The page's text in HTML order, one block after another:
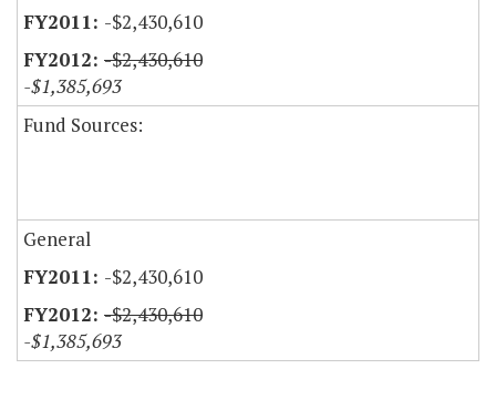
-$2,430,610
-$2,430,610
-$1,385,693
Fund Sources:
General
-$2,430,610
-$2,430,610
-$1,385,693